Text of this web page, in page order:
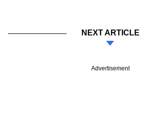
NEXT ARTICLE
Advertisement